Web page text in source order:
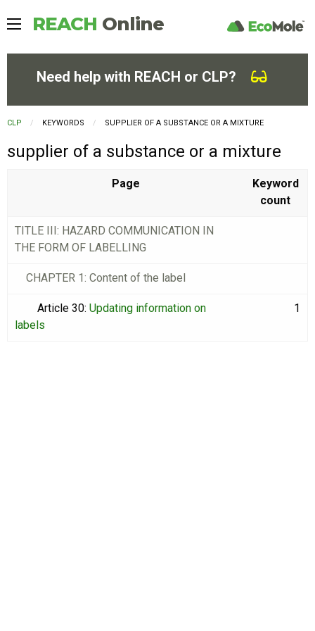
REACH Online
Need help with REACH or CLP?
CLP KEYWORDS CURRENT:
SUPPLIER OF A SUBSTANCE OR A MIXTURE
supplier of a substance or a mixture
Page
Keyword
count
TITLE III: HAZARD COMMUNICATION IN
THE FORM OF LABELLING
CHAPTER 1: Content of the label
Article 30: Updating information on
labels
1